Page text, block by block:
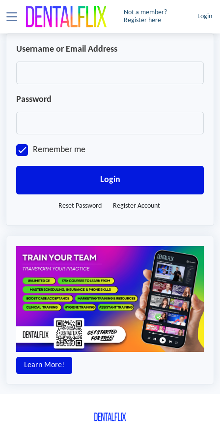
Not a member?
Register here
Login
Username or Email Address
Password
Remember me
Login
Reset Password Register Account
Learn More!